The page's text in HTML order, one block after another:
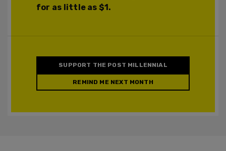
for as little as $1.
SUPPORT THE POST MILLENNIAL
REMIND ME NEXT MONTH